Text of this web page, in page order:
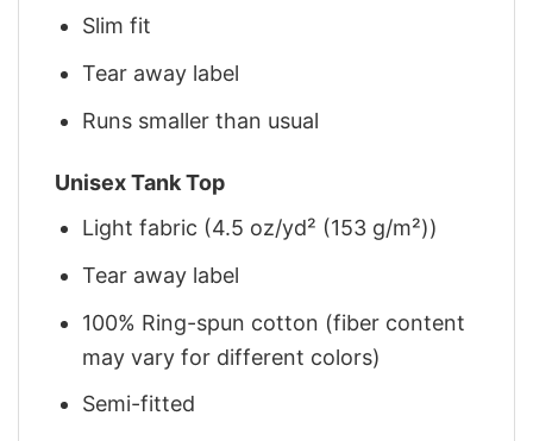
Slim fit
Tear away label
Runs smaller than usual
Unisex Tank Top
Light fabric (4.5 oz/yd² (153 g/m²))
Tear away label
100% Ring-spun cotton (fiber content
may vary for different colors)
Semi-fitted